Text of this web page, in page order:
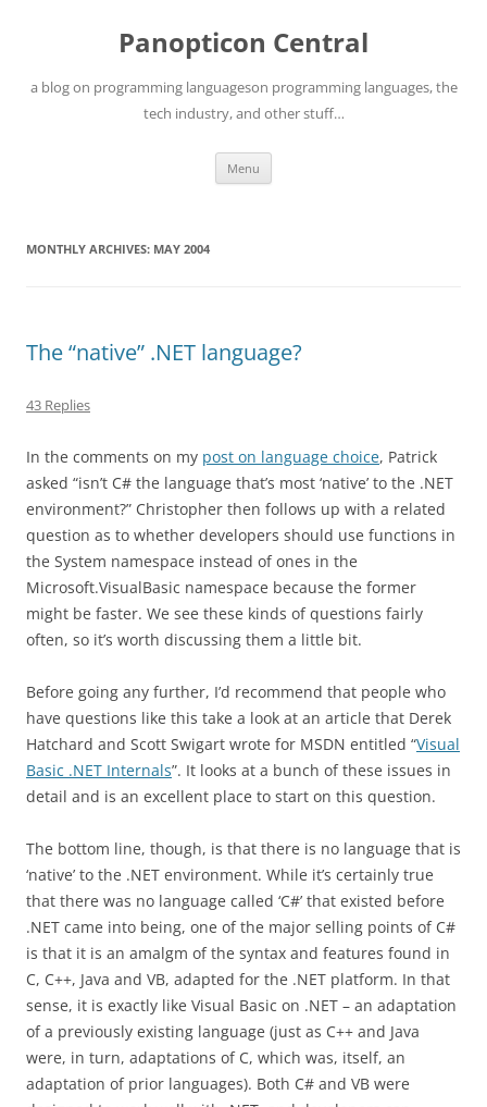
Panopticon Central
a blog on programming languageson programming languages, the
tech industry, and other stuff…
Menu
MONTHLY ARCHIVES: MAY 2004
The “native” .NET language?
43 Replies
In the comments on my post on language choice, Patrick
asked “isn’t C# the language that’s most ‘native’ to the .NET
environment?” Christopher then follows up with a related
question as to whether developers should use functions in
the System namespace instead of ones in the
Microsoft.VisualBasic namespace because the former
might be faster. We see these kinds of questions fairly
often, so it’s worth discussing them a little bit.
Before going any further, I’d recommend that people who
have questions like this take a look at an article that Derek
Hatchard and Scott Swigart wrote for MSDN entitled “Visual
Basic .NET Internals”. It looks at a bunch of these issues in
detail and is an excellent place to start on this question.
The bottom line, though, is that there is no language that is
‘native’ to the .NET environment. While it’s certainly true
that there was no language called ‘C#’ that existed before
.NET came into being, one of the major selling points of C#
is that it is an amalgm of the syntax and features found in
C, C++, Java and VB, adapted for the .NET platform. In that
sense, it is exactly like Visual Basic on .NET – an adaptation
of a previously existing language (just as C++ and Java
were, in turn, adaptations of C, which was, itself, an
adaptation of prior languages). Both C# and VB were